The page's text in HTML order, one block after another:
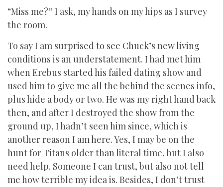
“Miss me?” I ask, my hands on my hips as I survey
the room.
To say I am surprised to see Chuck’s new living
conditions is an understatement. I had met him
when Erebus started his failed dating show and
used him to give me all the behind the scenes info,
plus hide a body or two. He was my right hand back
then, and after I destroyed the show from the
ground up, I hadn’t seen him since, which is
another reason I am here. Yes, I may be on the
hunt for Titans older than literal time, but I also
need help. Someone I can trust, but also not tell
me how terrible my idea is. Besides, I don’t trust